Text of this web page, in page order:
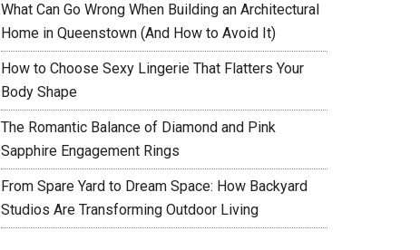
What Can Go Wrong When Building an Architectural
Home in Queenstown (And How to Avoid It)
How to Choose Sexy Lingerie That Flatters Your
Body Shape
The Romantic Balance of Diamond and Pink
Sapphire Engagement Rings
From Spare Yard to Dream Space: How Backyard
Studios Are Transforming Outdoor Living